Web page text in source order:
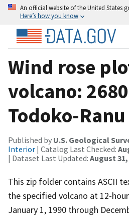
An official website of the United States
Here’s how you know
Wind rose
volcano:
Todoko-Ranu
Published by U.S. Geological
Interior | Catalog Last Checked:
| Dataset Last Updated: August 31,
This zip folder contains ASCII
the specified volcano at 12-
January 1, 1990 through